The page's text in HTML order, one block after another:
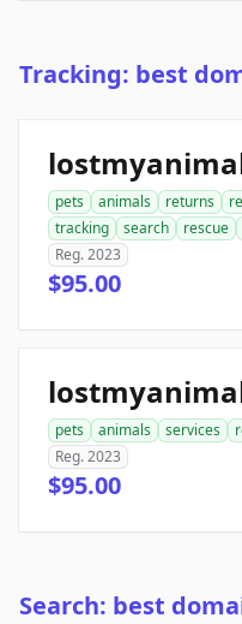
Tracking: best
pets animals returns
tracking
search rescue
Reg. 2023
$95.00
pets animals services
Reg. 2023
$95.00
Search: best